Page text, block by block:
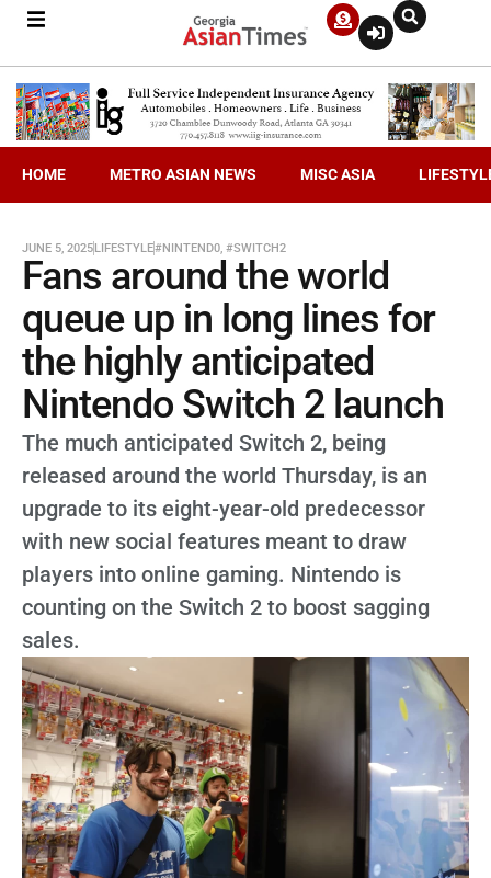
HOME METRO ASIAN NEWS MISC ASIA
JUNE 5, 2025LIFESTYLE#NINTEND0, #SWITCH2
Fans around the world
queue up in long lines for
the highly anticipated
Nintendo Switch 2 launch
The much anticipated Switch 2, being
released around the world Thursday, is an
upgrade to its eight-year-old predecessor
with new social features meant to draw
players into online gaming. Nintendo is
counting on the Switch 2 to boost sagging
sales.